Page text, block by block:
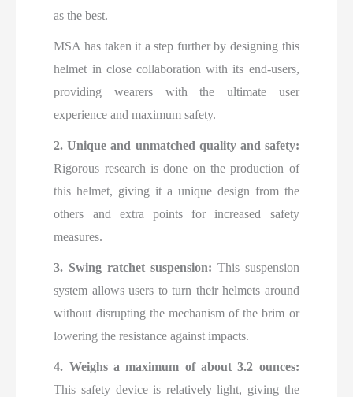
as the best.
MSA has taken it a step further by designing this
helmet in close collaboration with its end-users,
providing wearers with the ultimate user
experience and maximum safety.
2. Unique and unmatched quality and safety:
Rigorous research is done on the production of
this helmet, giving it a unique design from the
others and extra points for increased safety
measures.
3. Swing ratchet suspension: This suspension
system allows users to turn their helmets around
without disrupting the mechanism of the brim or
lowering the resistance against impacts.
4. Weighs a maximum of about 3.2 ounces:
This safety device is relatively light, giving the